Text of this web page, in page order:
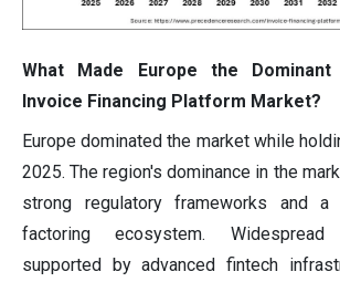
What Made Europe the
Invoice Financing Platform Market?
Europe dominated the market while
2025. The region's dominance in the
strong regulatory frameworks and a
factoring ecosystem.
supported by advanced fintech